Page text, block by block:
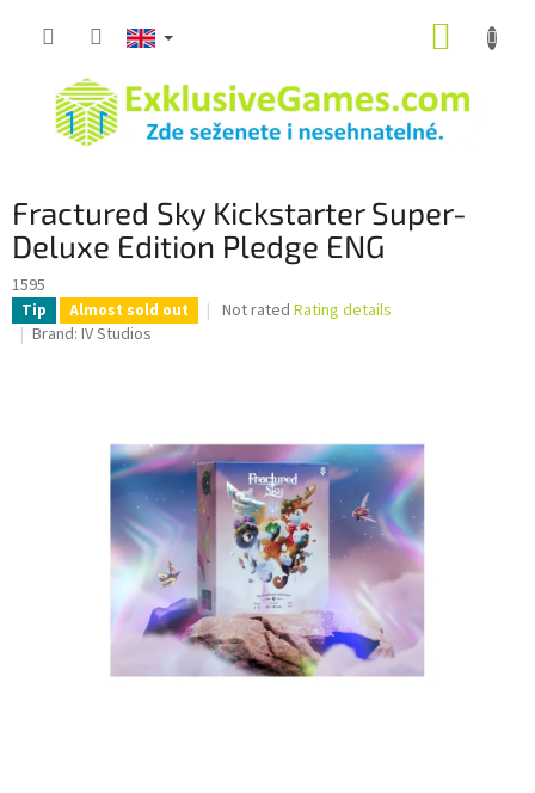
Fractured Sky Kickstarter Super-
Deluxe Edition Pledge ENG
1595
Tip Almost sold out
The
out
of
5
stars.
Not rated Rating details
Brand: IV Studios